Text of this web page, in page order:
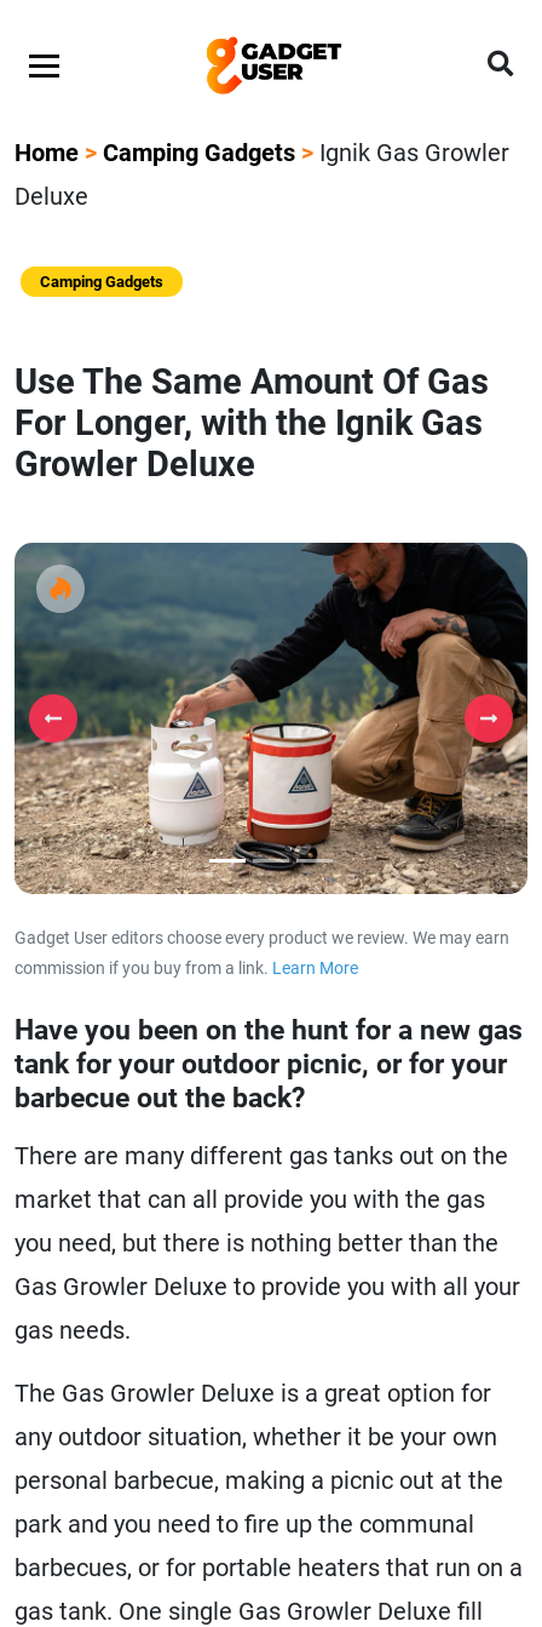
Home > Camping Gadgets > Ignik Gas Growler
Deluxe
Camping Gadgets
Use The Same Amount Of Gas
For Longer, with the Ignik Gas
Growler Deluxe
Previous Next
Gadget User editors choose every product we review. We may earn
commission if you buy from a link. Learn Moreabout our
Have you been on the hunt for a new gas
tank for your outdoor picnic, or for your
barbecue out the back?
There are many different gas tanks out on the
market that can all provide you with the gas
you need, but there is nothing better than the
Gas Growler Deluxe to provide you with all your
gas needs.
The Gas Growler Deluxe is a great option for
any outdoor situation, whether it be your own
personal barbecue, making a picnic out at the
park and you need to fire up the communal
barbecues, or for portable heaters that run on a
gas tank. One single Gas Growler Deluxe fill